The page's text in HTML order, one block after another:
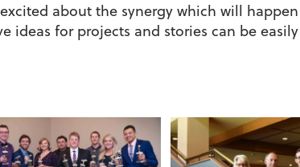
about the synergy which will
ideas for projects and stories can be